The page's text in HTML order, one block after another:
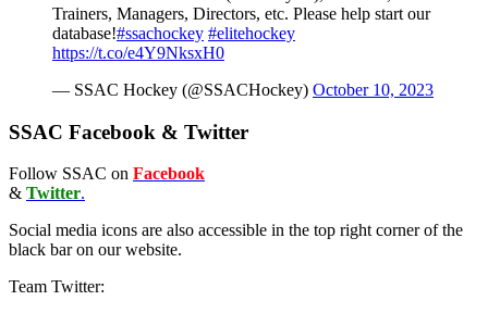
Trainers, Managers, Directors, etc. Please help start our
database!#ssachockey #elitehockey
https://t.co/e4Y9NksxH0
— SSAC Hockey (@SSACHockey) October 10, 2023
SSAC Facebook & Twitter
Follow SSAC on Facebook
& Twitter.
Social media icons are also accessible in the top right corner of the
black bar on our website.
Team Twitter: